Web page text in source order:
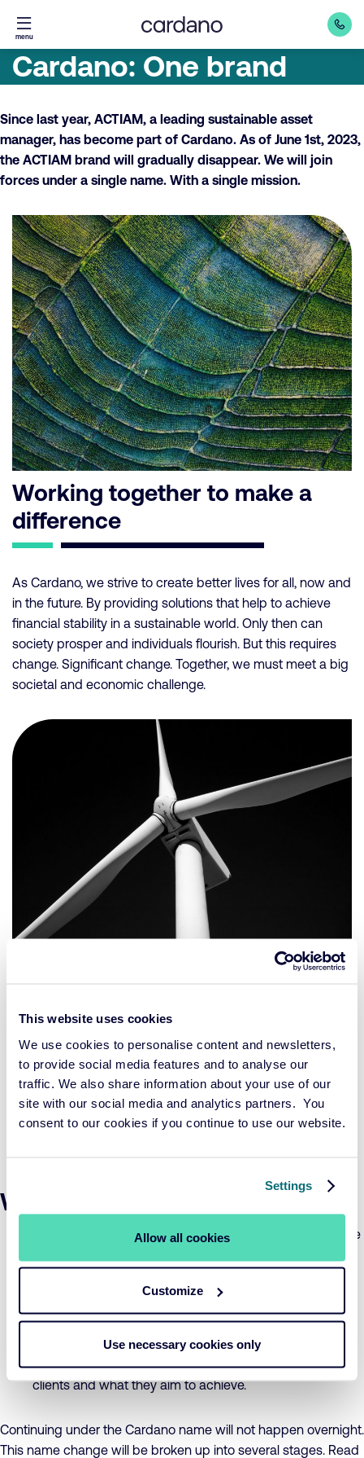
This website uses cookies
We use cookies to personalise content and newsletters,
to provide social media features and to analyse our
traffic. We also share information about your use of our
site with our social media and analytics partners. You
consent to our cookies if you continue to use our website.
Settings
Allow all cookies
Customize
Use necessary cookies only
Straight
to
content
menu
Cardano: One brand
Since last year, ACTIAM, a leading sustainable asset
manager, has become part of Cardano. As of June 1st, 2023,
the ACTIAM brand will gradually disappear. We will join
forces under a single name. With a single mission.
Working together to make a
difference
As Cardano, we strive to create better lives for all, now and
in the future. By providing solutions that help to achieve
financial stability in a sustainable world. Only then can
society prosper and individuals flourish. But this requires
change. Significant change. Together, we must meet a big
societal and economic challenge.
A different view on investing
And that’s why we have integrated our combined
expertise. This enables us to provide investment solutions
that help professional investors achieve their long-term
ambitions, with real world impact, but without taking
unnecessary risks. This lies at the core of everything we
What to expect from Cardano
Expertise in risk management, pensions, and sustainable
Workable solutions developed in collaboration with our
clients.
Thinking and working based on the knowledge of our
clients and what they aim to achieve.
Continuing under the Cardano name will not happen overnight.
This name change will be broken up into several stages. Read